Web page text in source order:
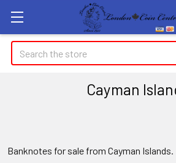
Search
Cayman
Banknotes for sale from Cayman Islands.